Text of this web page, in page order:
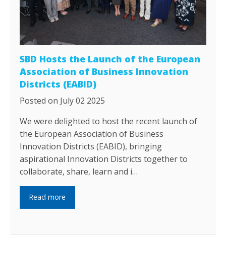
SBD Hosts the Launch of the European
Association of Business Innovation
Districts (EABID)
Posted on July 02 2025
We were delighted to host the recent launch of
the European Association of Business
Innovation Districts (EABID), bringing
aspirational Innovation Districts together to
collaborate, share, learn and i…
Read more